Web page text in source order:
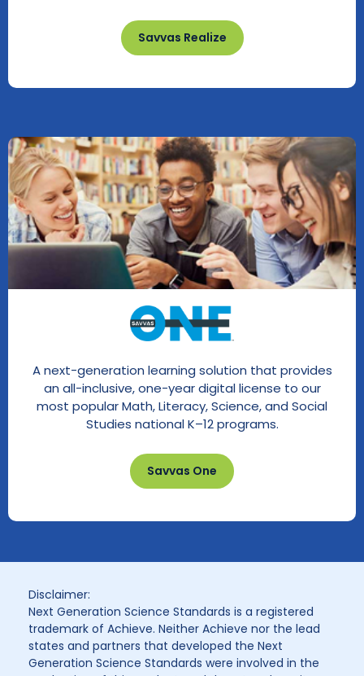
Savvas Realize
Savvas One
A next-generation learning solution that provides
an all-inclusive, one-year digital license to our
most popular Math, Literacy, Science, and Social
Studies national K–12 programs.
Disclaimer:
Next Generation Science Standards is a registered
trademark of Achieve. Neither Achieve nor the lead
states and partners that developed the Next
Generation Science Standards were involved in the